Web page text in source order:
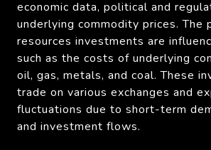
economic data, political and
underlying commodity prices. The
resources investments are
such as the costs of underlying
oil, gas, metals, and coal. These
trade on various exchanges and
fluctuations due to short-term
and investment flows.